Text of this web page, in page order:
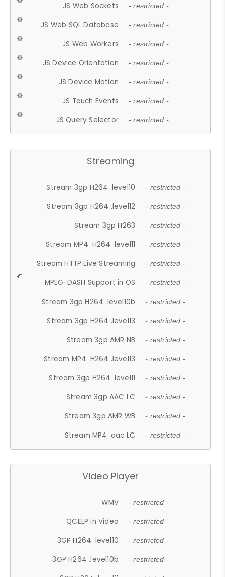
JS Web Sockets - restricted -
JS Web SQL Database - restricted -
JS Web Workers - restricted -
JS Device Orientation - restricted -
JS Device Motion - restricted -
JS Touch Events - restricted -
JS Query Selector - restricted -
Streaming
Stream 3gp H264 .level10 - restricted -
Stream 3gp H264 .level12 - restricted -
Stream 3gp H263 - restricted -
Stream MP4 .H264 .level11 - restricted -
Stream HTTP Live Streaming - restricted -
MPEG-DASH Support in OS - restricted -
Stream 3gp H264 .level10b - restricted -
Stream 3gp H264 .level13 - restricted -
Stream 3gp AMR NB - restricted -
Stream MP4 .H264 .level13 - restricted -
Stream 3gp H264 .level11 - restricted -
Stream 3gp AAC LC - restricted -
Stream 3gp AMR WB - restricted -
Stream MP4 .aac LC - restricted -
Video Player
WMV - restricted -
QCELP In Video - restricted -
3GP H264 .level10 - restricted -
3GP H264 .level10b - restricted -